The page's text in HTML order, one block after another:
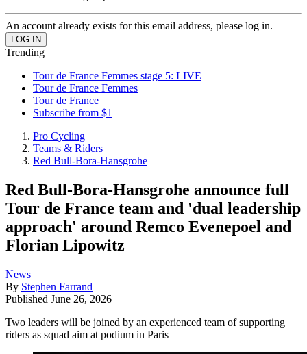
An account already exists for this email address, please log in.
Trending
Tour de France Femmes stage 5: LIVE
Tour de France Femmes
Tour de France
Subscribe from $1
Pro Cycling
Teams & Riders
Red Bull-Bora-Hansgrohe
Red Bull-Bora-Hansgrohe announce full
Tour de France team and 'dual leadership
approach' around Remco Evenepoel and
Florian Lipowitz
News
By Stephen Farrand
Published June 26, 2026
Two leaders will be joined by an experienced team of supporting
riders as squad aim at podium in Paris